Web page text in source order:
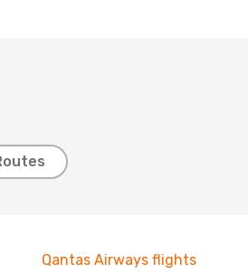
Qantas Airways flights